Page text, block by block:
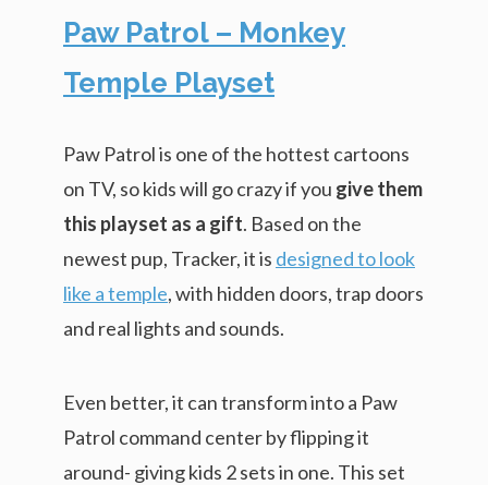
Paw Patrol – Monkey
Temple Playset
Paw Patrol is one of the hottest cartoons
on TV, so kids will go crazy if you give them
this playset as a gift. Based on the
newest pup, Tracker, it is designed to look
like a temple, with hidden doors, trap doors
and real lights and sounds.
Even better, it can transform into a Paw
Patrol command center by flipping it
around- giving kids 2 sets in one. This set